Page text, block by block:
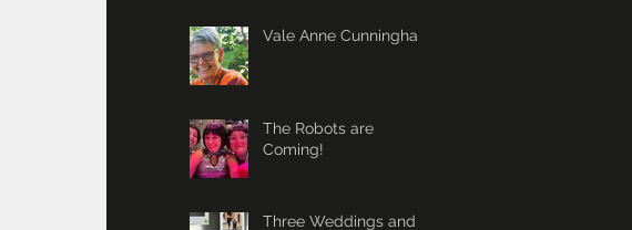
Vale Anne Cunningham
The Robots are
Coming!
Three Weddings and a